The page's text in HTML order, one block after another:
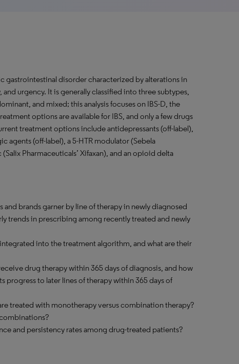
gastrointestinal disorder characterized by alterations in
urgency. It is generally classified into three subtypes,
and mixed; this analysis focuses on IBS-D, the
options are available for IBS, and only a few drugs
treatment options include antidepressants (off-label),
agents (off-label), a 5-HTR modulator (Sebela
Pharmaceuticals’ Xifaxan), and an opioid delta
and brands garner by line of therapy in newly diagnosed
trends in prescribing among recently treated and newly
into the treatment algorithm, and what are their
drug therapy within 365 days of diagnosis, and how
progress to later lines of therapy within 365 days of
treated with monotherapy versus combination therapy?
and persistency rates among drug-treated patients?